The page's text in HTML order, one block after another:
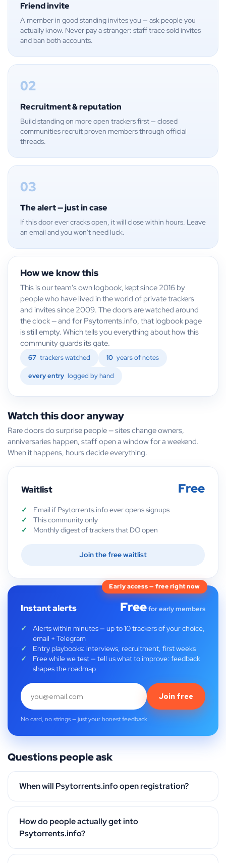
Friend invite
A member in good standing invites you — ask people you
actually know. Never pay a stranger: staff trace sold invites
and ban both accounts.
02
Recruitment & reputation
Build standing on more open trackers first — closed
communities recruit proven members through official
threads.
03
The alert — just in case
If this door ever cracks open, it will close within hours. Leave
an email and you won't need luck.
How we know this
This is our team's own logbook, kept since 2016 by
people who have lived in the world of private trackers
and invites since 2009. The doors are watched around
the clock — and for Psytorrents.info, that logbook page
is still empty. Which tells you everything about how this
community guards its gate.
67 trackers watched 10 years of notes
every entry logged by hand
Watch this door anyway
Rare doors do surprise people — sites change owners,
anniversaries happen, staff open a window for a weekend.
When it happens, hours decide everything.
Waitlist Free
Email if Psytorrents.info ever opens signups
This community only
Monthly digest of trackers that DO open
Join the free waitlist
Early access — free right now
Instant alerts Freefor early members
Alerts within minutes — up to 10 trackers of your choice,
email + Telegram
Entry playbooks: interviews, recruitment, first weeks
Free while we test — tell us what to improve: feedback
shapes the roadmap
Join free
No card, no strings — just your honest feedback.
Questions people ask
When will Psytorrents.info open registration?
How do people actually get into
Psytorrents.info?